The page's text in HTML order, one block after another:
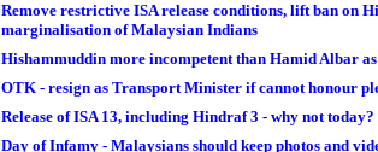
Remove restrictive ISA release conditions, lift ban on
marginalisation of Malaysian Indians
Hishammuddin more incompetent than Hamid Albar
OTK - resign as Transport Minister if cannot honour
Release of ISA 13, including Hindraf 3 - why not today?
Day of Infamy - Malaysians should keep photos and